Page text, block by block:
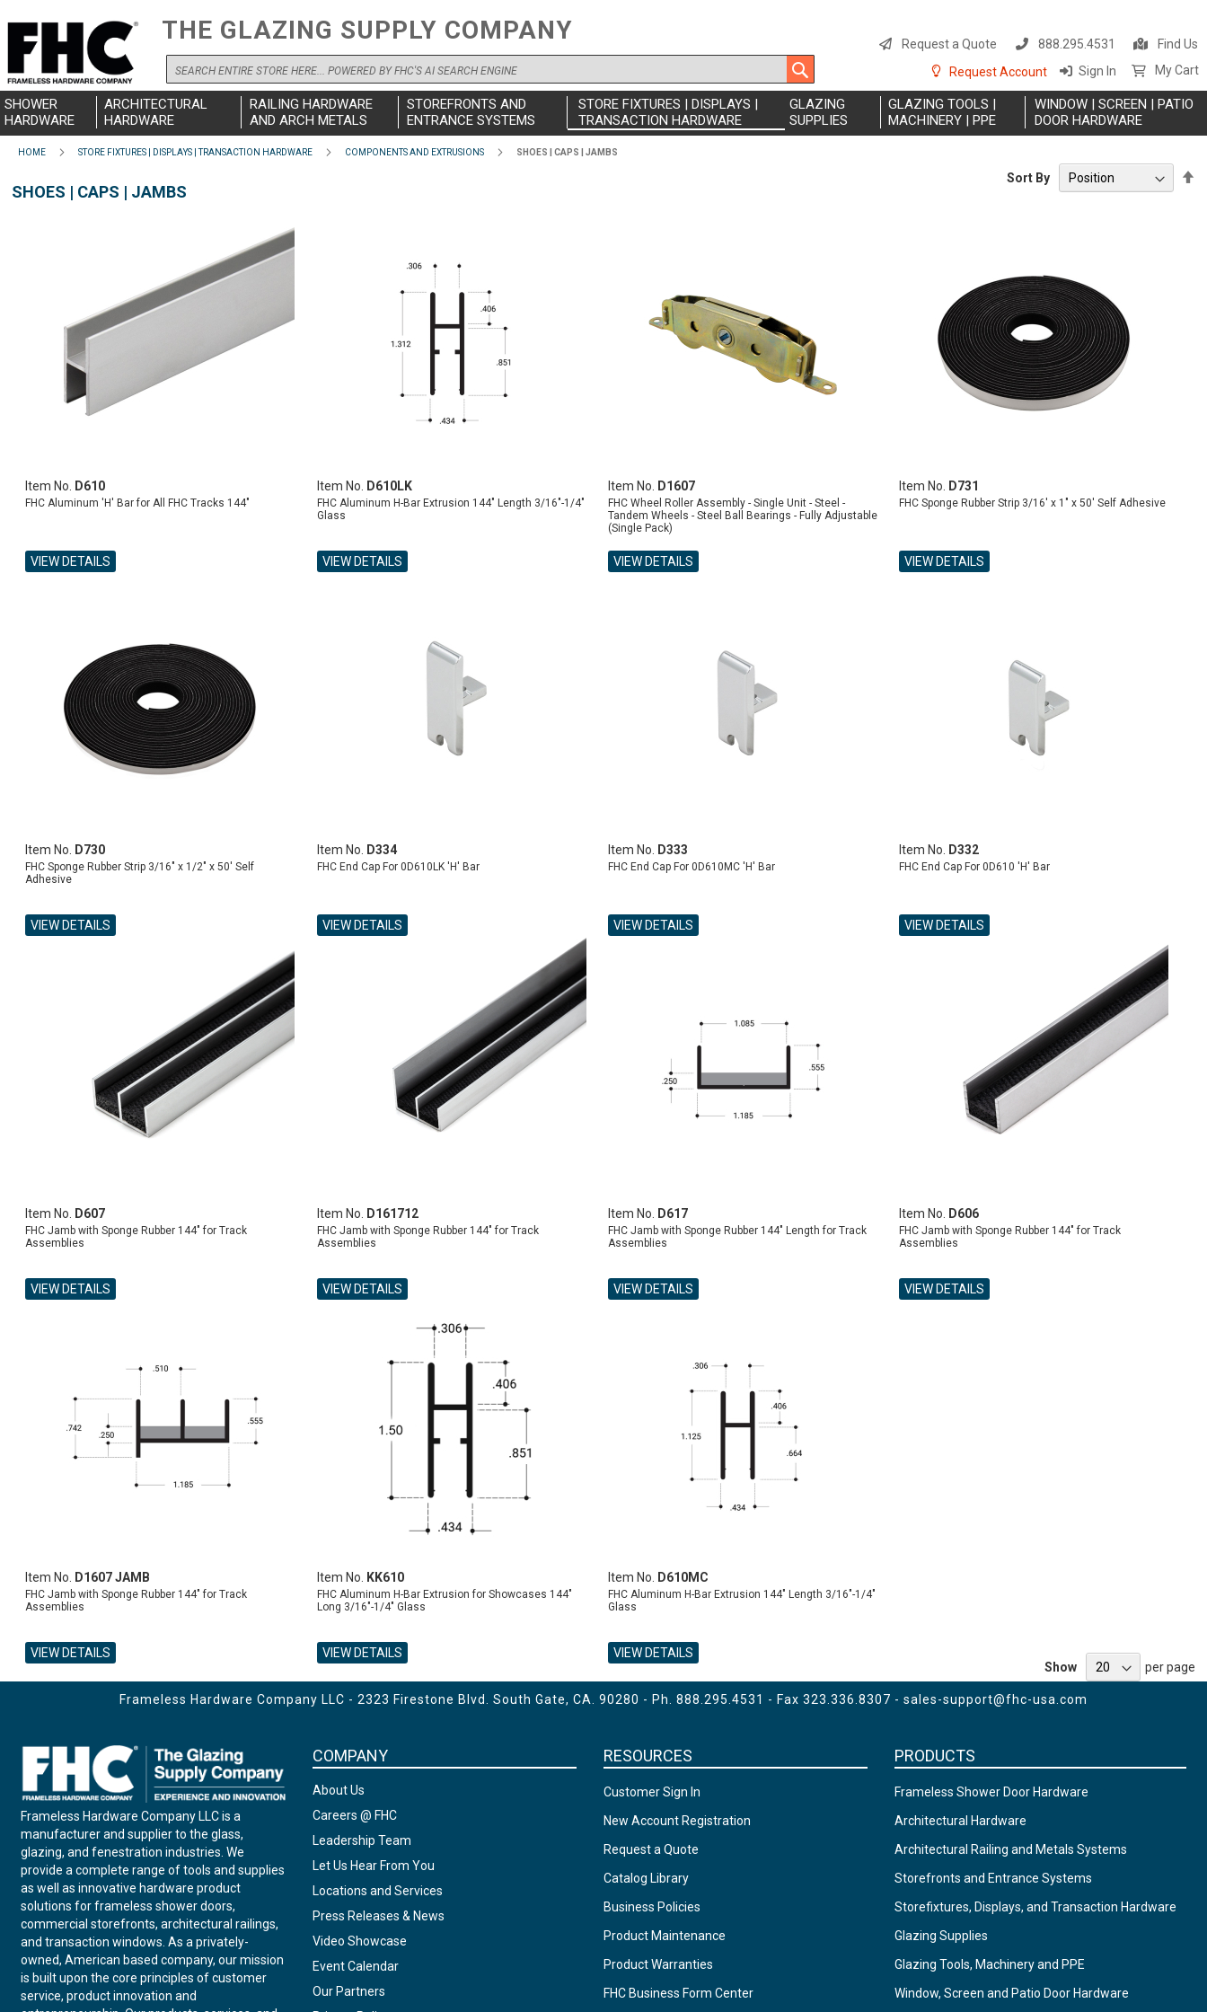
THE GLAZING SUPPLY COMPANY
Search
to
Request a Quote 888.295.4531
Find Us
Request Account
Sign In My Cart
SHOWER
HARDWARE
ARCHITECTURAL
HARDWARE
RAILING HARDWARE
AND ARCH METALS
STOREFRONTS AND
ENTRANCE SYSTEMS
STORE FIXTURES | DISPLAYS |
TRANSACTION HARDWARE
GLAZING
SUPPLIES
GLAZING TOOLS |
MACHINERY | PPE
WINDOW | SCREEN | PATIO
DOOR HARDWARE
HOME STORE FIXTURES | DISPLAYS | TRANSACTION HARDWARE COMPONENTS AND EXTRUSIONS SHOES | CAPS | JAMBS
SHOES | CAPS | JAMBS
Sort By
Item No. D610
FHC Aluminum 'H' Bar for All FHC Tracks 144"
VIEW DETAILS
Item No. D610LK
FHC Aluminum H-Bar Extrusion 144" Length 3/16"-1/4"
Glass
VIEW DETAILS
Item No. D1607
FHC Wheel Roller Assembly - Single Unit - Steel -
Tandem Wheels - Steel Ball Bearings - Fully Adjustable
(Single Pack)
VIEW DETAILS
Item No. D731
FHC Sponge Rubber Strip 3/16' x 1" x 50' Self Adhesive
VIEW DETAILS
Item No. D730
FHC Sponge Rubber Strip 3/16" x 1/2" x 50' Self
Adhesive
VIEW DETAILS
Item No. D334
FHC End Cap For 0D610LK 'H' Bar
VIEW DETAILS
Item No. D333
FHC End Cap For 0D610MC 'H' Bar
VIEW DETAILS
Item No. D332
FHC End Cap For 0D610 'H' Bar
VIEW DETAILS
Item No. D607
FHC Jamb with Sponge Rubber 144" for Track
Assemblies
VIEW DETAILS
Item No. D161712
FHC Jamb with Sponge Rubber 144" for Track
Assemblies
VIEW DETAILS
Item No. D617
FHC Jamb with Sponge Rubber 144" Length for Track
Assemblies
VIEW DETAILS
Item No. D606
FHC Jamb with Sponge Rubber 144" for Track
Assemblies
VIEW DETAILS
Item No. D1607 JAMB
FHC Jamb with Sponge Rubber 144" for Track
Assemblies
VIEW DETAILS
Item No. KK610
FHC Aluminum H-Bar Extrusion for Showcases 144"
Long 3/16"-1/4" Glass
VIEW DETAILS
Item No. D610MC
FHC Aluminum H-Bar Extrusion 144" Length 3/16"-1/4"
Glass
VIEW DETAILS
Show per page
Frameless Hardware Company LLC - 2323 Firestone Blvd. South Gate, CA. 90280 - Ph. 888.295.4531 - Fax 323.336.8307 - sales-support@fhc-usa.com
Frameless Hardware Company LLC is a
manufacturer and supplier to the glass,
glazing, and fenestration industries. We
provide a complete range of tools and supplies
as well as innovative hardware product
solutions for frameless shower doors,
commercial storefronts, architectural railings,
and transaction windows. As a privately-
owned, American based company, our mission
is built upon the core principles of customer
service, product innovation and
COMPANY
About Us
Careers @ FHC
Leadership Team
Let Us Hear From You
Locations and Services
Press Releases & News
Video Showcase
Event Calendar
Our Partners
RESOURCES
Customer Sign In
New Account Registration
Request a Quote
Catalog Library
Business Policies
Product Maintenance
Product Warranties
FHC Business Form Center
PRODUCTS
Frameless Shower Door Hardware
Architectural Hardware
Architectural Railing and Metals Systems
Storefronts and Entrance Systems
Storefixtures, Displays, and Transaction Hardware
Glazing Supplies
Glazing Tools, Machinery and PPE
Window, Screen and Patio Door Hardware